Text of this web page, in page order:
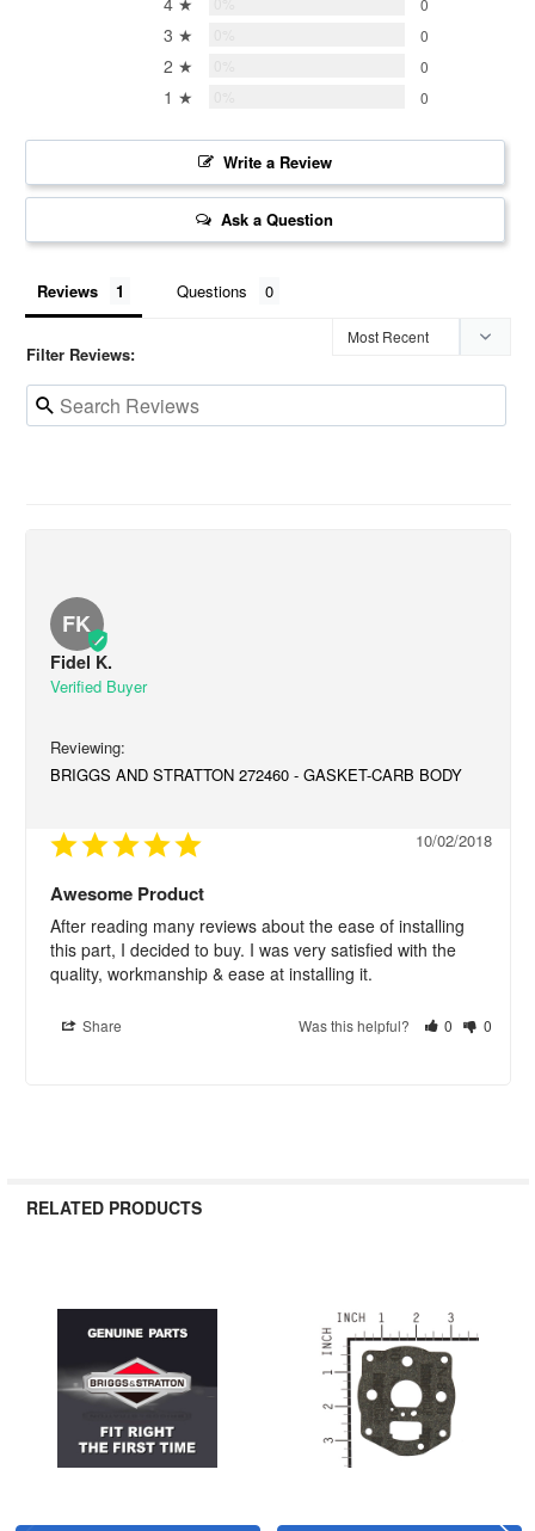
0
3 ★ 0
2 ★ 0
1 ★ 0
Write a Review
Ask a Question
Reviews Questions
Filter Reviews:
FK
Fidel K.
BRIGGS AND STRATTON 272460 - GASKET-CARB BODY
10/02/2018
Awesome Product
After reading many reviews about the ease of installing
this part, I decided to buy. I was very satisfied with the
quality, workmanship & ease at installing it.
Share Was this helpful? 0 0
RELATED PRODUCTS
Related
Products